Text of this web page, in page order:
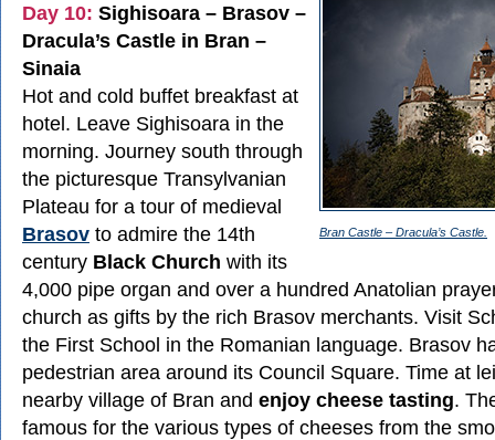
Bran Castle – Dracula’s Castle.
Day 10: Sighisoara – Brasov –
Dracula’s Castle in Bran –
Sinaia
Hot and cold buffet breakfast at
hotel. Leave Sighisoara in the
morning. Journey south through
the picturesque Transylvanian
Plateau for a tour of medieval
Brasov to admire the 14th
century Black Church with its
4,000 pipe organ and over a hundred Anatolian
church as gifts by the rich Brasov merchants. Visit
the First School in the Romanian language. Brasov
pedestrian area around its Council Square. Time at
nearby village of Bran and enjoy cheese tasting.
famous for the various types of cheeses from the